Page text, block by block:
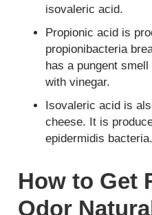
isovaleric acid.
Propionic acid is
propionibacteria
has a pungent
with vinegar.
Isovaleric acid is
cheese. It is
epidermidis bacteria.
How to Get
Odor